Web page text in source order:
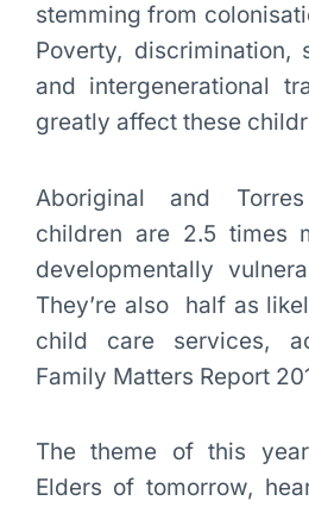
stemming from
Poverty, discrimination,
and intergenerational
greatly affect these
Aboriginal and
children are 2.5 times
developmentally
They’re also half as
child care services,
Family Matters Report
The theme of this
Elders of tomorrow,